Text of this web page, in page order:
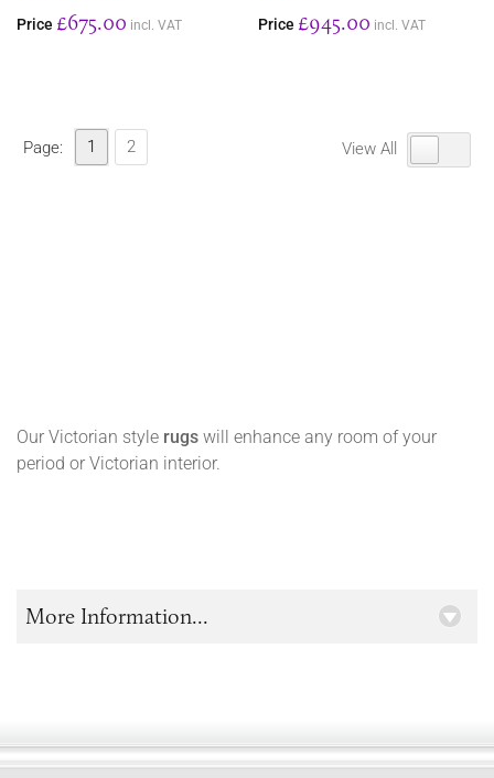
Price £675.00 incl. VAT Price £945.00 incl. VAT
Page: 1 2 View All
Our Victorian style rugs will enhance any room of your
period or Victorian interior.
More Information...